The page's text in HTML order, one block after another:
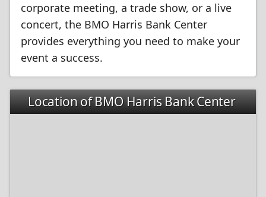
corporate meeting, a trade show, or a live
concert, the BMO Harris Bank Center
provides everything you need to make your
event a success.
Location of BMO Harris Bank Center